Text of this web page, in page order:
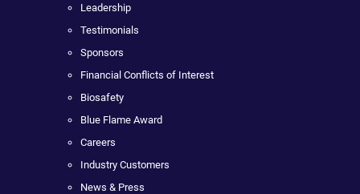
Leadership
Testimonials
Sponsors
Financial Conflicts of Interest
Biosafety
Blue Flame Award
Careers
Industry Customers
News & Press